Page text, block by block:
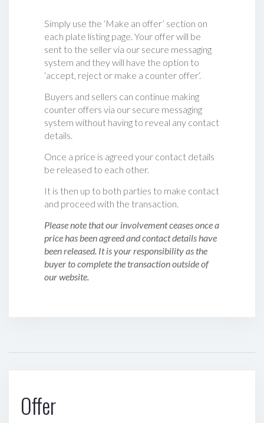
Simply use the ‘Make an offer’ section on
each plate listing page. Your offer will be
sent to the seller via our secure messaging
system and they will have the option to
‘accept, reject or make a counter offer‘.
Buyers and sellers can continue making
counter offers via our secure messaging
system without having to reveal any contact
details.
Once a price is agreed your contact details
be released to each other.
It is then up to both parties to make contact
and proceed with the transaction.
Please note that our involvement ceases once a
price has been agreed and contact details have
been released. It is your responsibility as the
buyer to complete the transaction outside of
our website.
Offer